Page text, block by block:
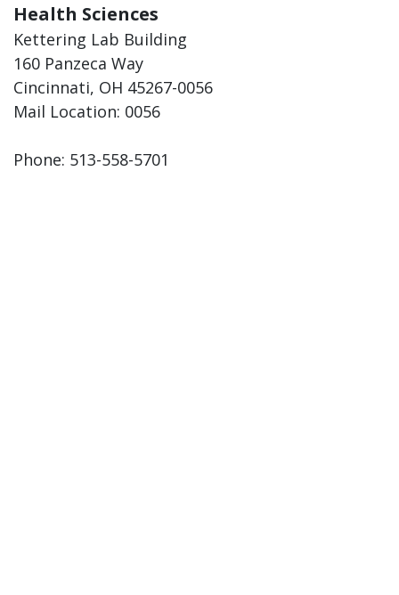
Health Sciences
Kettering Lab Building
160 Panzeca Way
Cincinnati, OH 45267-0056
Mail Location: 0056
Phone: 513-558-5701